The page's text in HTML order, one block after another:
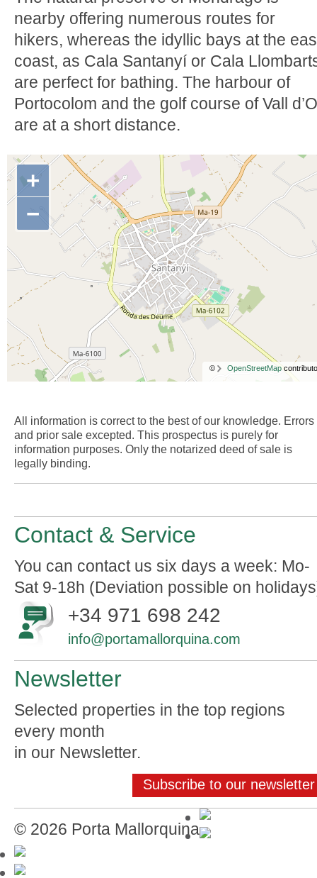
nearby offering numerous routes for
hikers, whereas the idyllic bays at the
coast, as Cala Santanyí or Cala
are perfect for bathing. The harbour of
Portocolom and the golf course of Vall
are at a short distance.
+
−
© OpenStreetMap
All information is correct to the best of our knowledge. Errors
and prior sale excepted. This prospectus is purely for
information purposes. Only the notarized deed of sale is
legally binding.
Contact & Service
You can contact us six days a week: Mo-
Sat 9-18h (Deviation possible on
+34 971 698 242
info@portamallorquina.com
Newsletter
Selected properties in the top regions
every month
in our Newsletter.
Subscribe to our newsletter
© 2026 Porta Mallorquina